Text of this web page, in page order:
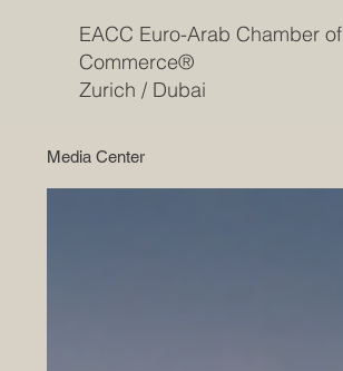
EACC Euro-Arab Chamber of
Commerce®
Zurich / Dubai
Media Center